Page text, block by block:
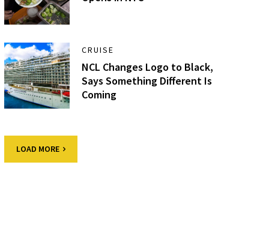
CRUISE
NCL Changes Logo to Black,
Says Something Different Is
Coming
LOAD MORE